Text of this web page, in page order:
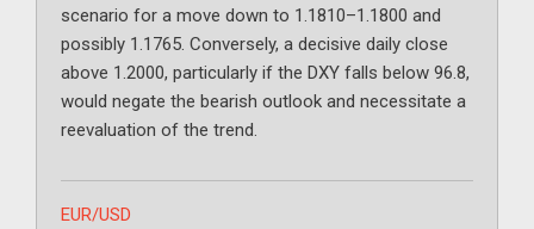
scenario for a move down to 1.1810–1.1800 and
possibly 1.1765. Conversely, a decisive daily close
above 1.2000, particularly if the DXY falls below 96.8,
would negate the bearish outlook and necessitate a
reevaluation of the trend.
Categories
EUR/USD